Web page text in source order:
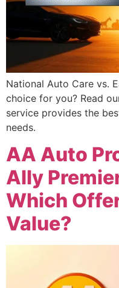
National Auto Care vs.
choice for you? Read
service provides the
needs.
AA Auto
Ally
Which
Value?